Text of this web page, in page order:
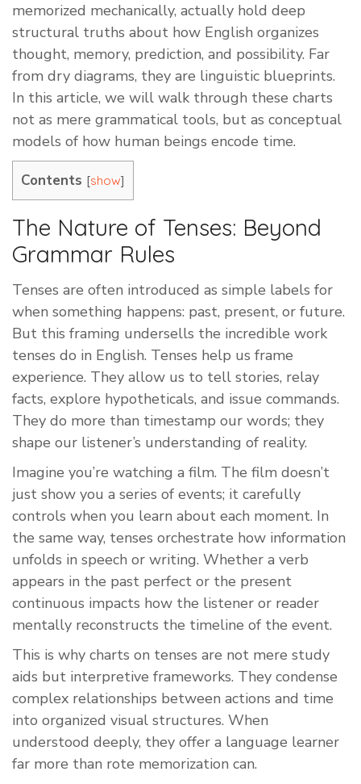
memorized mechanically, actually hold deep
structural truths about how English organizes
thought, memory, prediction, and possibility. Far
from dry diagrams, they are linguistic blueprints.
In this article, we will walk through these charts
not as mere grammatical tools, but as conceptual
models of how human beings encode time.
Contents [show]
The Nature of Tenses: Beyond
Grammar Rules
Tenses are often introduced as simple labels for
when something happens: past, present, or future.
But this framing undersells the incredible work
tenses do in English. Tenses help us frame
experience. They allow us to tell stories, relay
facts, explore hypotheticals, and issue commands.
They do more than timestamp our words; they
shape our listener’s understanding of reality.
Imagine you’re watching a film. The film doesn’t
just show you a series of events; it carefully
controls when you learn about each moment. In
the same way, tenses orchestrate how information
unfolds in speech or writing. Whether a verb
appears in the past perfect or the present
continuous impacts how the listener or reader
mentally reconstructs the timeline of the event.
This is why charts on tenses are not mere study
aids but interpretive frameworks. They condense
complex relationships between actions and time
into organized visual structures. When
understood deeply, they offer a language learner
far more than rote memorization can.